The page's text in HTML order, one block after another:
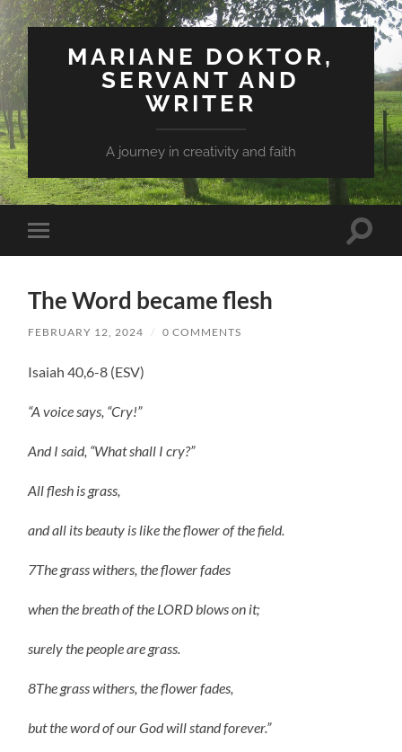
MARIANE DOKTOR,
SERVANT AND
WRITER
A journey in creativity and faith
Toggle
mobile
Toggle
The Word became flesh
FEBRUARY 12, 2024 / 0 COMMENTS
Isaiah 40,6-8 (ESV)
“A voice says, “Cry!”
And I said, “What shall I cry?”
All flesh is grass,
and all its beauty is like the flower of the field.
7The grass withers, the flower fades
when the breath of the LORD blows on it;
surely the people are grass.
8The grass withers, the flower fades,
but the word of our God will stand forever.”